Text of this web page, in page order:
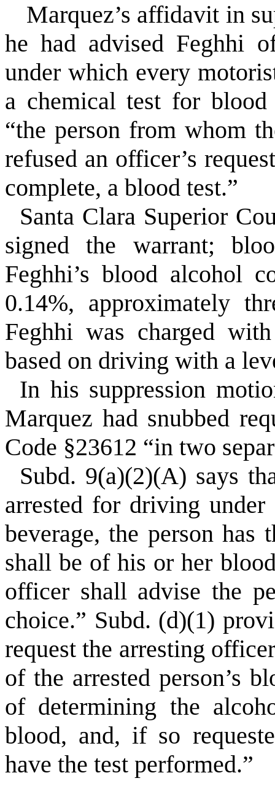
Marquez’s affidavit in
he had advised Feghhi
under which every
a chemical test for
“the person from whom
refused an officer’s
complete, a blood test.”
Santa Clara Superior
signed the warrant;
Feghhi’s blood alcohol
0.14%, approximately
Feghhi was charged
based on driving with a
In his suppression
Marquez had snubbed
Code §23612 “in two
Subd. 9(a)(2)(A) says
arrested for driving
beverage, the person has
shall be of his or her
officer shall advise the
choice.” Subd. (d)(1)
request the arresting
of the arrested person’s
of determining the
blood, and, if so
have the test performed.”